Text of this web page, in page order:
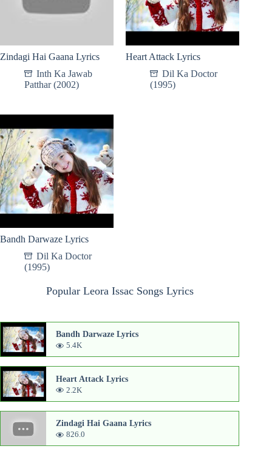
Zindagi Hai Gaana Lyrics
Inth Ka Jawab
Patthar (2002)
Heart Attack Lyrics
Dil Ka Doctor
(1995)
Bandh Darwaze Lyrics
Dil Ka Doctor
(1995)
Popular Leora Issac Songs Lyrics
Bandh Darwaze Lyrics
5.4K
Heart Attack Lyrics
2.2K
Zindagi Hai Gaana Lyrics
826.0